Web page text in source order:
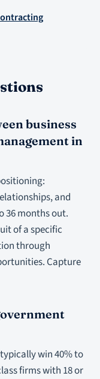
business
in
and
36 months out.
of a specific
through
Capture
win 40% to
firms with 18 or